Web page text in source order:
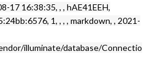
17 16:38:35, , , hAE41EEH,
1, , , , markdown, , 2021-
illuminate/database/Connectio